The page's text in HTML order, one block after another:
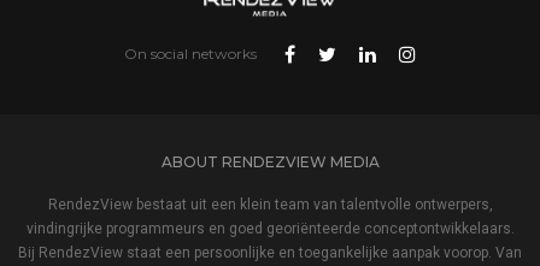
On social networks
ABOUT RENDEZVIEW MEDIA
RendezView bestaat uit een klein team van talentvolle ontwerpers,
vindingrijke programmeurs en goed georiënteerde conceptontwikkelaars.
Bij RendezView staat een persoonlijke en toegankelijke aanpak voorop. Van